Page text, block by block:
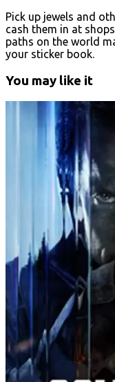
Pick up jewels and
cash them in at
paths on the world
your sticker book.
You may like it